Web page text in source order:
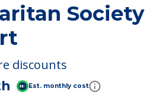
Society
discounts
Est. monthly cost